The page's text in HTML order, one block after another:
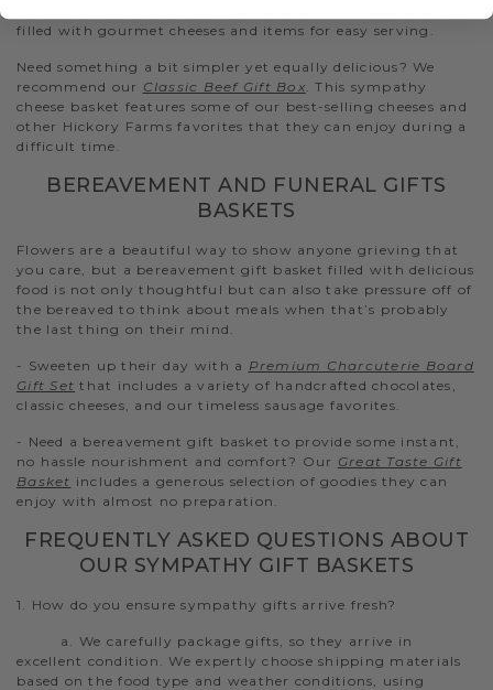
filled with gourmet cheeses and items for easy serving.
Need something a bit simpler yet equally delicious? We
recommend our Classic Beef Gift Box . This sympathy
cheese basket features some of our best-selling cheeses and
other Hickory Farms favorites that they can enjoy during a
difficult time.
BEREAVEMENT AND FUNERAL GIFTS
BASKETS
Flowers are a beautiful way to show anyone grieving that
you care, but a bereavement gift basket filled with delicious
food is not only thoughtful but can also take pressure off of
the bereaved to think about meals when that’s probably
the last thing on their mind.
- Sweeten up their day with a Premium Charcuterie Board
Gift Set that includes a variety of handcrafted chocolates,
classic cheeses, and our timeless sausage favorites.
- Need a bereavement gift basket to provide some instant,
no hassle nourishment and comfort? Our Great Taste Gift
Basket includes a generous selection of goodies they can
enjoy with almost no preparation.
FREQUENTLY ASKED QUESTIONS ABOUT
OUR SYMPATHY GIFT BASKETS
1. How do you ensure sympathy gifts arrive fresh?
a. We carefully package gifts, so they arrive in
excellent condition. We expertly choose shipping materials
based on the food type and weather conditions, using